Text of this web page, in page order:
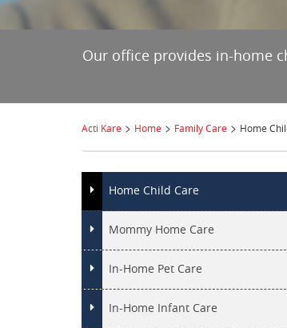
Our office provides in-home
Acti Kare > Home > Family Care > Home
Home Child Care
Mommy Home Care
In-Home Pet Care
In-Home Infant Care